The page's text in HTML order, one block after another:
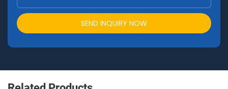
SEND INQUIRY NOW